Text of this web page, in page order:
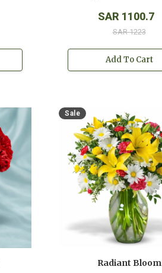
SAR 1100.7
SAR 1223
Add To Cart
Sale
Radiant Bloom